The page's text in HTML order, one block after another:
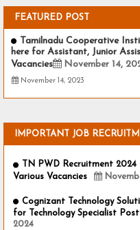
FEATURED POST
Tamilnadu Cooperative
here for Assistant, Junior
Vacancies
November 14,
November 14, 2023
IMPORTANT JOB
TN PWD Recruitment
Various Vacancies
Cognizant Technology
for Technology Specialist
2024